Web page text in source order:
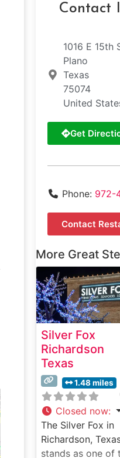
Contact
1016 E 15th
Plano
Texas
75074
United
Get
Phone: 972-
Contact
More Great
Silver Fox
Richardson
Texas
1.48 miles
Closed now:
The Silver Fox in
Richardson,
stands as one of